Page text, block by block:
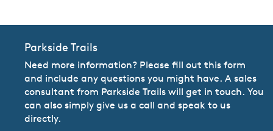
Parkside Trails
Need more information? Please fill out this form
and include any questions you might have. A sales
consultant from Parkside Trails will get in touch. You
can also simply give us a call and speak to us
directly.